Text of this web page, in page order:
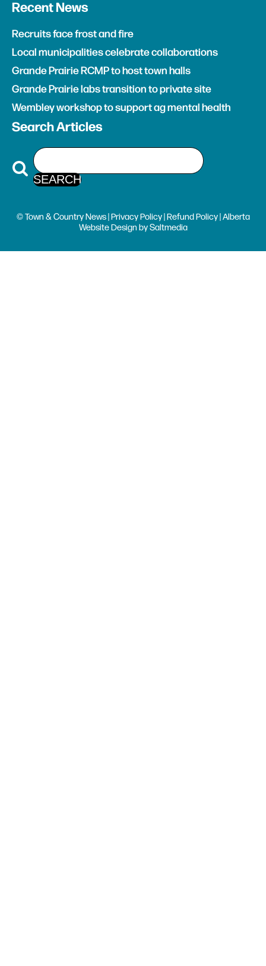
Recent News
Recruits face frost and fire
Local municipalities celebrate collaborations
Grande Prairie RCMP to host town halls
Grande Prairie labs transition to private site
Wembley workshop to support ag mental health
Search Articles
© Town & Country News | Privacy Policy| Refund Policy| Alberta
Website Design bySaltmedia